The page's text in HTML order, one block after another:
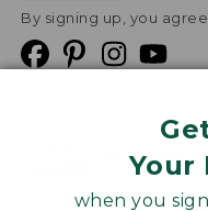
Your
when you
By signing up, you